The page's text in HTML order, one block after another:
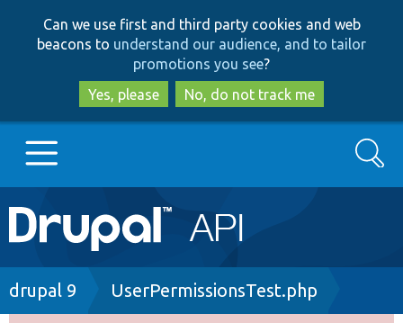
to
main
content
to
search
Can we use first and third party cookies and web
beacons to understand our audience, and to tailor
promotions you see?
Yes, please
No, do not track me
Main
navigation
Go to Drupal.org
Search
Breadcrumb
drupal 9 UserPermissionsTest.php